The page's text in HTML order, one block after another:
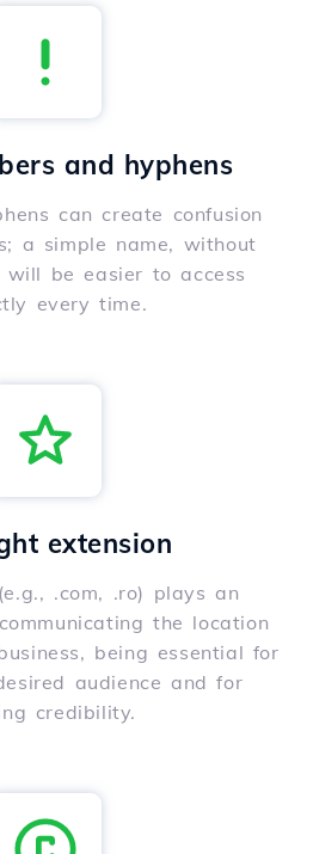
and hyphens
can create confusion
a simple name, without
will be easier to access
every time.
extension
.com, .ro) plays an
the location
being essential for
audience and for
credibility.